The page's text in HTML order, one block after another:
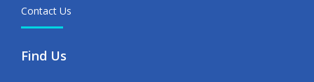
Contact Us
Find Us